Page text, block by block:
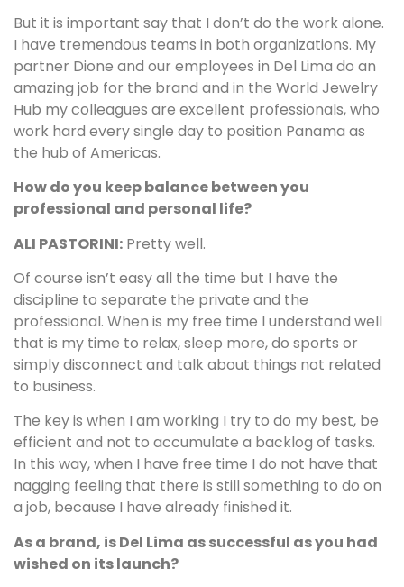
But it is important say that I don’t do the work alone.
I have tremendous teams in both organizations. My
partner Dione and our employees in Del Lima do an
amazing job for the brand and in the World Jewelry
Hub my colleagues are excellent professionals, who
work hard every single day to position Panama as
the hub of Americas.
How do you keep balance between you
professional and personal life?
ALI PASTORINI: Pretty well.
Of course isn’t easy all the time but I have the
discipline to separate the private and the
professional. When is my free time I understand well
that is my time to relax, sleep more, do sports or
simply disconnect and talk about things not related
to business.
The key is when I am working I try to do my best, be
efficient and not to accumulate a backlog of tasks.
In this way, when I have free time I do not have that
nagging feeling that there is still something to do on
a job, because I have already finished it.
As a brand, is Del Lima as successful as you had
wished on its launch?